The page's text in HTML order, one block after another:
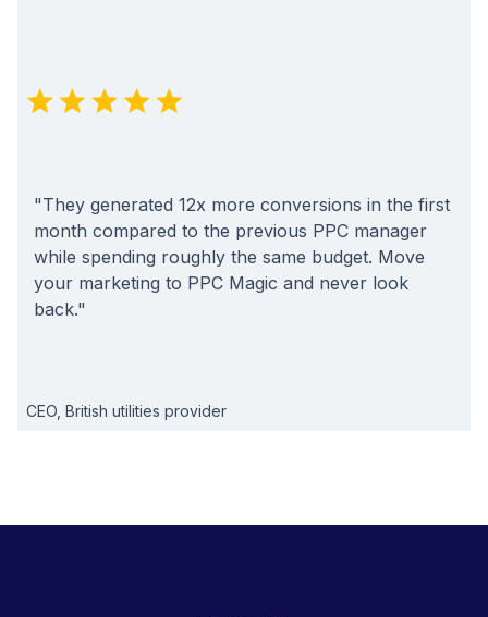
"They generated 12x more conversions in the first
month compared to the previous PPC manager
while spending roughly the same budget. Move
your marketing to PPC Magic and never look
back."
CEO, British utilities provider